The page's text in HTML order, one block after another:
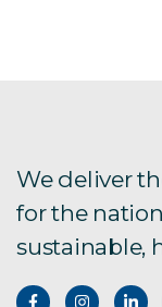
We deliver
for the
sustainable,